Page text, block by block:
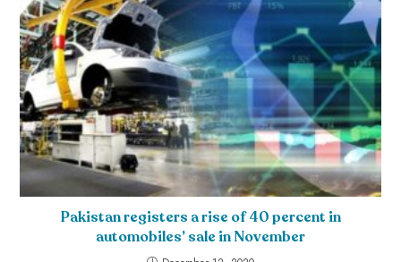
Pakistan registers a rise of 40 percent in
automobiles’ sale in November